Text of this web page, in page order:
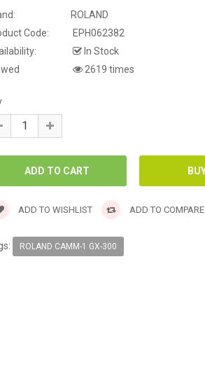
ROLAND
Code:
EPH062382
In Stock
2619 times
ADD TO WISHLIST ADD TO COMPARE
ROLAND CAMM-1 GX-300